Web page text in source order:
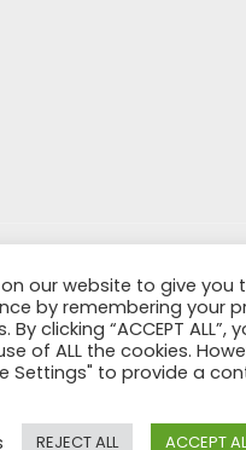
by
our website to give you
by remembering your
clicking “ACCEPT ALL”,
of ALL the cookies.
Settings" to provide a
REJECT ALL ACCEPT